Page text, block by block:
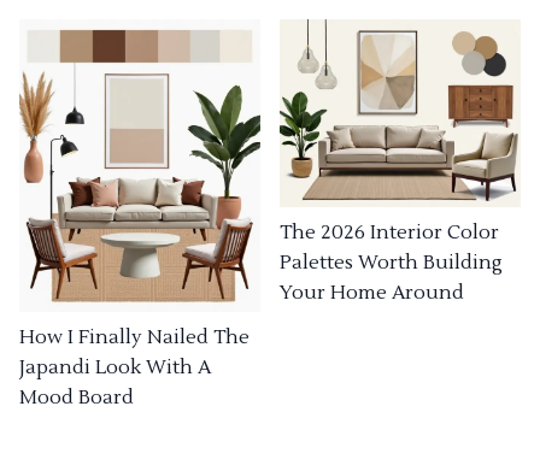
How I Finally Nailed The
Japandi Look With A
Mood Board
The 2026 Interior Color
Palettes Worth Building
Your Home Around